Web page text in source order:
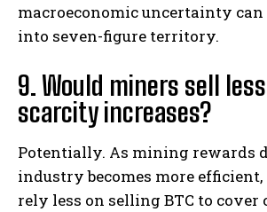
macroeconomic uncertainty
into seven-figure territory.
9. Would miners sell
scarcity increases?
Potentially. As mining rewards
industry becomes more
rely less on selling BTC to cover